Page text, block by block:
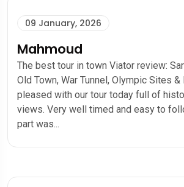
09 January, 2026
Mahmoud
The best tour in town Viator review:
Old Town, War Tunnel, Olympic Sites
pleased with our tour today full of
views. Very well timed and easy to
part was...